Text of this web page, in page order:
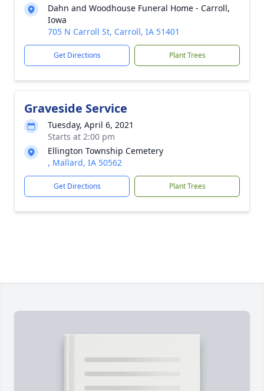
Dahn and Woodhouse Funeral Home - Carroll,
Iowa
705 N Carroll St, Carroll, IA 51401
Get Directions Plant Trees
Graveside Service
Tuesday, April 6, 2021
Starts at 2:00 pm
Ellington Township Cemetery
, Mallard, IA 50562
Get Directions Plant Trees